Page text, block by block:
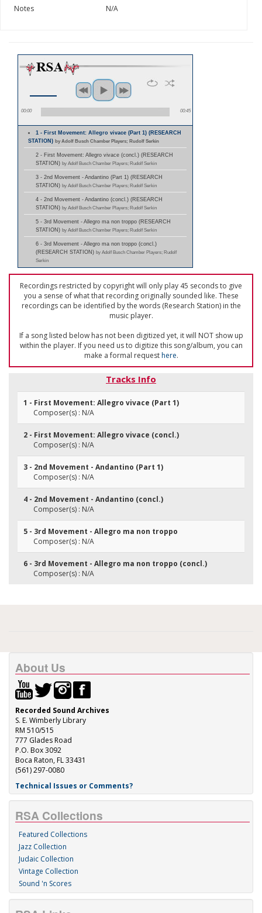
Notes
N/A
00:00 00:45
1 - First Movement: Allegro vivace (Part 1) (RESEARCH
STATION) by Adolf Busch Chamber Players; Rudolf Serkin
2 - First Movement: Allegro vivace (concl.) (RESEARCH
STATION) by Adolf Busch Chamber Players; Rudolf Serkin
3 - 2nd Movement - Andantino (Part 1) (RESEARCH
STATION) by Adolf Busch Chamber Players; Rudolf Serkin
4 - 2nd Movement - Andantino (concl.) (RESEARCH
STATION) by Adolf Busch Chamber Players; Rudolf Serkin
5 - 3rd Movement - Allegro ma non troppo (RESEARCH
STATION) by Adolf Busch Chamber Players; Rudolf Serkin
6 - 3rd Movement - Allegro ma non troppo (concl.)
(RESEARCH STATION) by Adolf Busch Chamber Players; Rudolf
Serkin
Recordings restricted by copyright will only play 45 seconds to give
you a sense of what that recording originally sounded like. These
recordings can be identified by the words (Research Station) in the
music player.
If a song listed below has not been digitized yet, it will NOT show up
within the player. If you need us to digitize this song/album, you can
make a formal requesthere.
Tracks Info
1 - First Movement: Allegro vivace (Part 1)
Composer(s) : N/A
2 - First Movement: Allegro vivace (concl.)
Composer(s) : N/A
3 - 2nd Movement - Andantino (Part 1)
Composer(s) : N/A
4 - 2nd Movement - Andantino (concl.)
Composer(s) : N/A
5 - 3rd Movement - Allegro ma non troppo
Composer(s) : N/A
6 - 3rd Movement - Allegro ma non troppo (concl.)
Composer(s) : N/A
About Us
Recorded Sound Archives
S. E. Wimberly Library
RM 510/515
777 Glades Road
P.O. Box 3092
Boca Raton, FL 33431
(561) 297-0080
Technical Issues or Comments?
RSA Collections
Featured Collections
Jazz Collection
Judaic Collection
Vintage Collection
Sound 'n Scores